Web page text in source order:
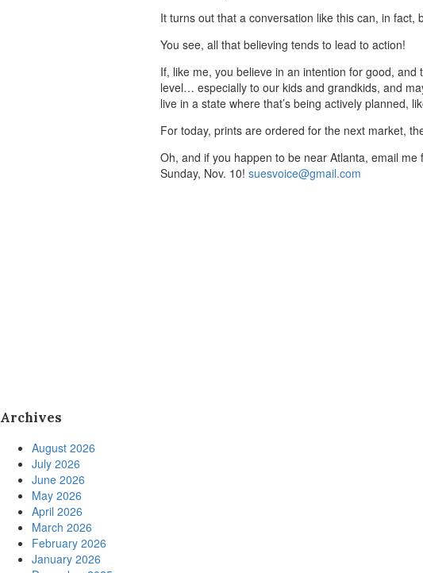
It turns out that a conversation like this can, in fact,
You see, all that believing tends to lead to action!
If, like me, you believe in an intention for good,
level… especially to our kids and grandkids, and
live in a state where that’s being actively planned,
For today, prints are ordered for the next market,
Oh, and if you happen to be near Atlanta, email
Sunday, Nov. 10! suesvoice@gmail.com
Archives
August 2026
July 2026
June 2026
May 2026
April 2026
March 2026
February 2026
January 2026